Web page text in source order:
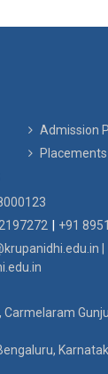
Admission
Placements
| +91
|
Carmelaram